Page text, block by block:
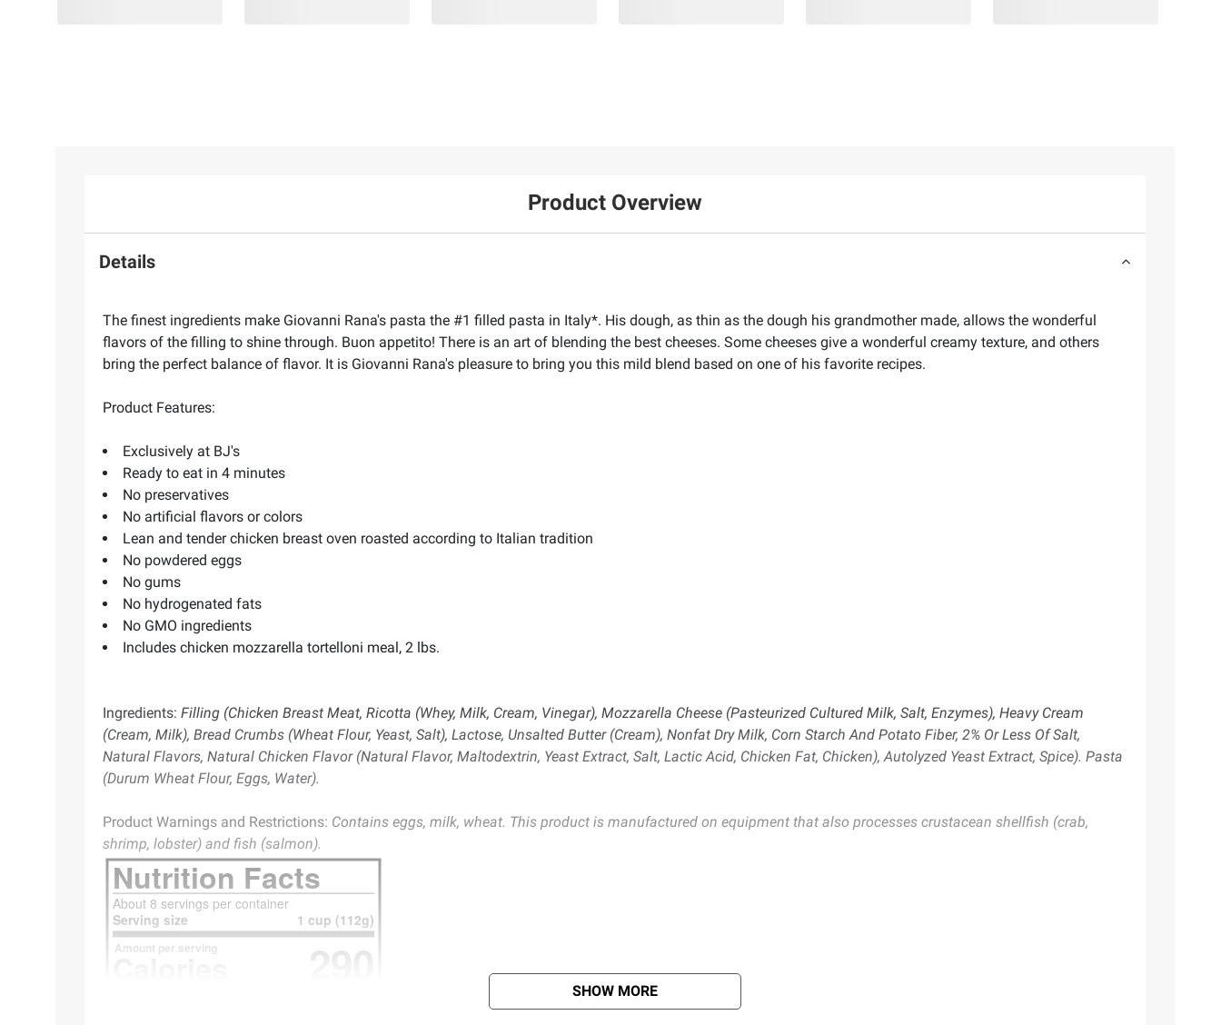
Product Overview
Details
The finest ingredients make Giovanni Rana's pasta the #1 filled pasta in Italy*. His dough, as thin as the dough his grandmother made, allows the wonderful
flavors of the filling to shine through. Buon appetito! There is an art of blending the best cheeses. Some cheeses give a wonderful creamy texture, and others
bring the perfect balance of flavor. It is Giovanni Rana's pleasure to bring you this mild blend based on one of his favorite recipes.
Product Features:
Exclusively at BJ's
Ready to eat in 4 minutes
No preservatives
No artificial flavors or colors
Lean and tender chicken breast oven roasted according to Italian tradition
No powdered eggs
No gums
No hydrogenated fats
No GMO ingredients
Includes chicken mozzarella tortelloni meal, 2 lbs.
Ingredients: Filling (Chicken Breast Meat, Ricotta (Whey, Milk, Cream, Vinegar), Mozzarella Cheese (Pasteurized Cultured Milk, Salt, Enzymes), Heavy Cream
(Cream, Milk), Bread Crumbs (Wheat Flour, Yeast, Salt), Lactose, Unsalted Butter (Cream), Nonfat Dry Milk, Corn Starch And Potato Fiber, 2% Or Less Of Salt,
Natural Flavors, Natural Chicken Flavor (Natural Flavor, Maltodextrin, Yeast Extract, Salt, Lactic Acid, Chicken Fat, Chicken), Autolyzed Yeast Extract, Spice). Pasta
(Durum Wheat Flour, Eggs, Water).
Product Warnings and Restrictions: Contains eggs, milk, wheat. This product is manufactured on equipment that also processes crustacean shellfish (crab,
shrimp, lobster) and fish (salmon).
SHOW MORE